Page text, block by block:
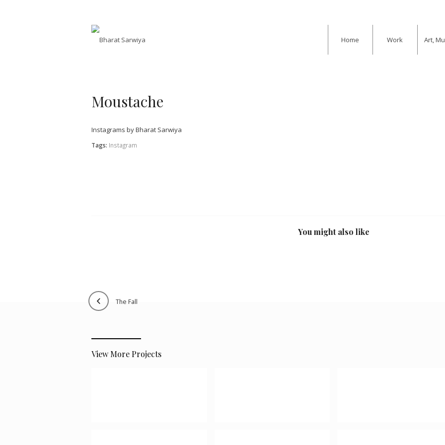
Home Work Art,
Moustache
Instagrams by Bharat Sarwiya
Tags: Instagram
You might also like
View More Projects
the fall